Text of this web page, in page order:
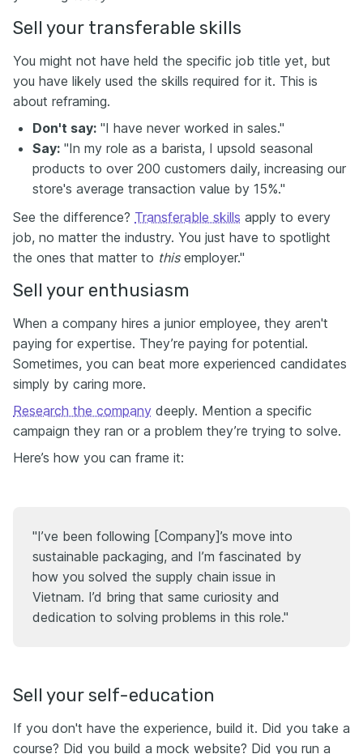
Sell your transferable skills
You might not have held the specific job title yet, but
you have likely used the skills required for it. This is
about reframing.
Don't say: "I have never worked in sales."
Say: "In my role as a barista, I upsold seasonal
products to over 200 customers daily, increasing our
store's average transaction value by 15%."
See the difference? Transferable skills apply to every
job, no matter the industry. You just have to spotlight
the ones that matter to thisemployer."
Sell your enthusiasm
When a company hires a junior employee, they aren't
paying for expertise. They’re paying for potential.
Sometimes, you can beat more experienced candidates
simply by caring more.
Research the company deeply. Mention a specific
campaign they ran or a problem they’re trying to solve.
Here’s how you can frame it:
"I’ve been following [Company]’s move into
sustainable packaging, and I’m fascinated by
how you solved the supply chain issue in
Vietnam. I’d bring that same curiosity and
dedication to solving problems in this role."
Sell your self-education
If you don't have the experience, build it. Did you take a
course? Did you build a mock website? Did you run a